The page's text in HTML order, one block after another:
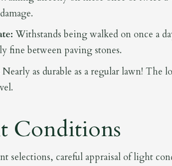
Withstands being walked on once a
fine between paving stones.
Nearly as durable as a regular lawn! The
Conditions
selections, careful appraisal of light